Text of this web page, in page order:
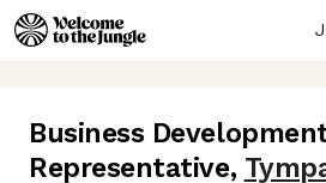
Business
Representative,